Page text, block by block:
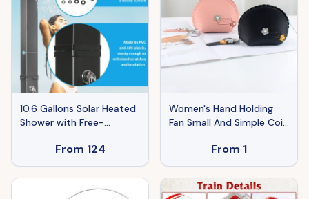
10.6 Gallons Solar Heated
Shower with Free-
Rotating Shower Head,
Temperature Adjustment
& Foot Shower, 2-
Section Outdoor Shower
for Backyard Poolside
From 124
Women's Hand Holding
Fan Small And Simple Coin
Key Case One-piece
Zipper Waterproof Coin
Purse
From 1